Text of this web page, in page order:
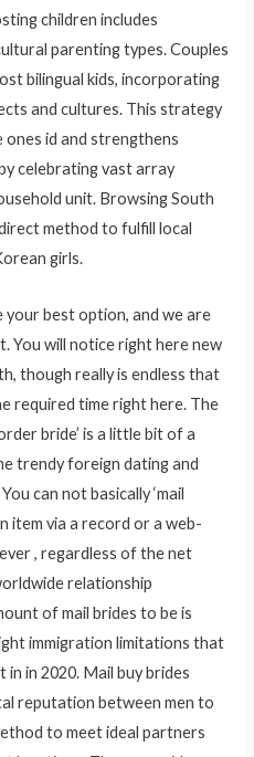
children includes
parenting types. Couples
bilingual kids, incorporating
and cultures. This strategy
ones id and strengthens
celebrating vast array
unit. Browsing South
method to fulfill local
girls.
your best option, and we are
You will notice right here new
though really is endless that
required time right here. The
bride’ is a little bit of a
trendy foreign dating and
can not basically ‘mail
item via a record or a web-
, regardless of the net
relationship
of mail brides to be is
immigration limitations that
in in 2020. Mail buy brides
reputation between men to
to meet ideal partners